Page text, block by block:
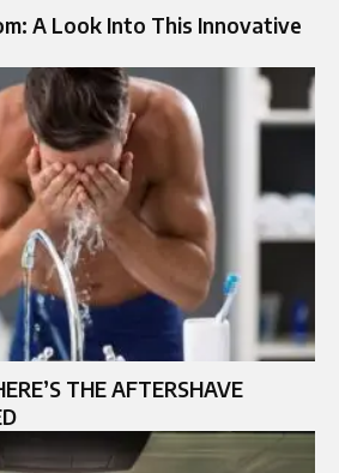
A Look Into This Innovative
THE AFTERSHAVE